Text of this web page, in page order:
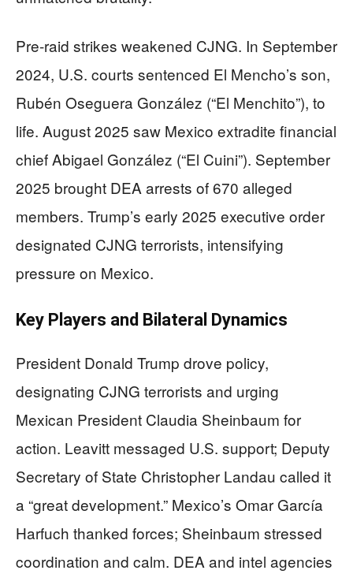
Pre-raid strikes weakened CJNG. In September
2024, U.S. courts sentenced El Mencho’s son,
Rubén Oseguera González (“El Menchito”), to
life. August 2025 saw Mexico extradite financial
chief Abigael González (“El Cuini”). September
2025 brought DEA arrests of 670 alleged
members. Trump’s early 2025 executive order
designated CJNG terrorists, intensifying
pressure on Mexico.
Key Players and Bilateral Dynamics
President Donald Trump drove policy,
designating CJNG terrorists and urging
Mexican President Claudia Sheinbaum for
action. Leavitt messaged U.S. support; Deputy
Secretary of State Christopher Landau called it
a “great development.” Mexico’s Omar García
Harfuch thanked forces; Sheinbaum stressed
coordination and calm. DEA and intel agencies